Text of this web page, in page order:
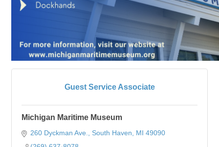
Guest Service Associate
Michigan Maritime Museum
260 Dyckman Ave. South Haven MI 49090